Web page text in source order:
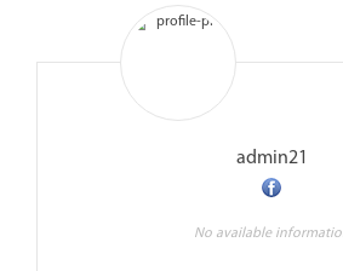
admin21
No available